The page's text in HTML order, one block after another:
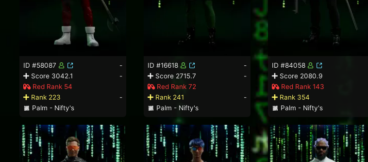
ID #58087
-
Score 3042.1
-
Red Rank 54
Rank 223
-
Palm - Nifty's
ID #16618
-
Score 2715.7
-
Red Rank 72
Rank 241
-
Palm - Nifty's
ID #84058
Score 2080.9
Red Rank 143
Rank 354
Palm - Nifty's